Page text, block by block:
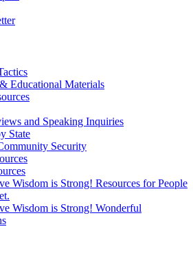
Educational Materials
and Speaking Inquiries
State
Security
Wisdom is Strong! Resources for People
Wisdom is Strong! Wonderful